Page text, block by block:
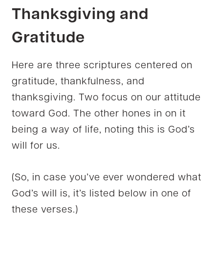
Thanksgiving and
Gratitude
Here are three scriptures centered on
gratitude, thankfulness, and
thanksgiving. Two focus on our attitude
toward God. The other hones in on it
being a way of life, noting this is God’s
will for us.
(So, in case you’ve ever wondered what
God’s will is, it’s listed below in one of
these verses.)